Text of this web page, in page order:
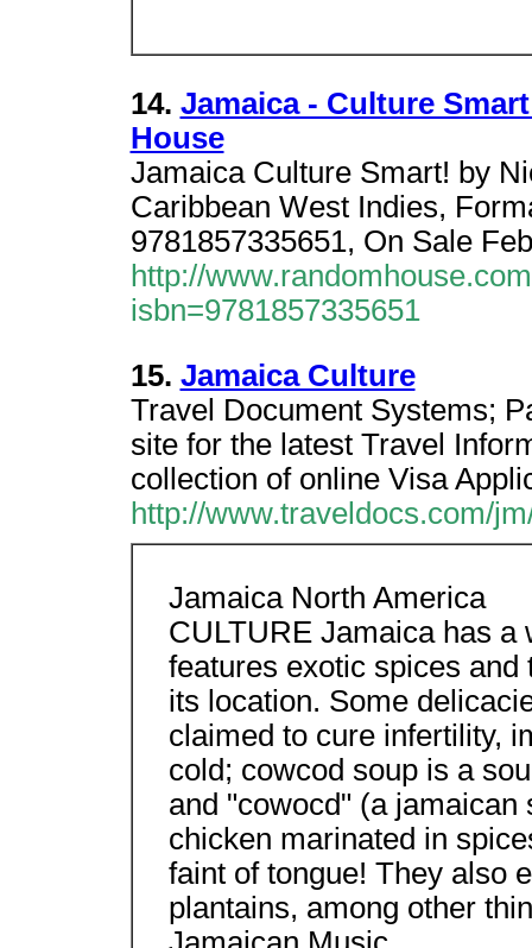
14. Jamaica - Culture
House
Jamaica Culture Smart! by
Caribbean West Indies,
9781857335651, On Sale
http://
isbn=9781857335651
15. Jamaica Culture
Travel Document Systems;
site for the latest Travel
collection of online Visa
http://www.traveldocs.com/
Jamaica North America
CULTURE Jamaica has a
features exotic spices
its location. Some
claimed to cure infertility,
cold; cowcod soup is a
and "cowocd" (a
chicken marinated in
faint of tongue! They also
plantains, among other